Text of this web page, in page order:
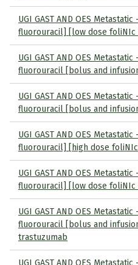
UGI GAST AND OES
fluorouracil] [low dose foliNIc
UGI GAST AND OES
fluorouracil [bolus and
UGI GAST AND OES
fluorouracil [bolus and
UGI GAST AND OES
fluorouracil] [high dose
UGI GAST AND OES
fluorouracil] [low dose foliNIc
UGI GAST AND OES
fluorouracil [bolus and
trastuzumab